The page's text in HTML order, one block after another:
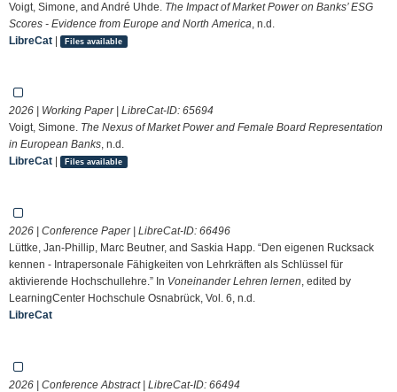
Voigt, Simone, and André Uhde. The Impact of Market Power on Banks’ ESG
Scores - Evidence from Europe and North America , n.d.
LibreCat | Files available
2026 | Working Paper | LibreCat-ID: 65694
Voigt, Simone. The Nexus of Market Power and Female Board Representation
in European Banks , n.d.
LibreCat | Files available
2026 | Conference Paper | LibreCat-ID: 66496
Lüttke, Jan-Phillip, Marc Beutner, and Saskia Happ. “Den eigenen Rucksack
kennen - Intrapersonale Fähigkeiten von Lehrkräften als Schlüssel für
aktivierende Hochschullehre.” In Voneinander Lehren lernen , edited by
LearningCenter Hochschule Osnabrück, Vol. 6, n.d.
LibreCat
2026 | Conference Abstract | LibreCat-ID: 66494